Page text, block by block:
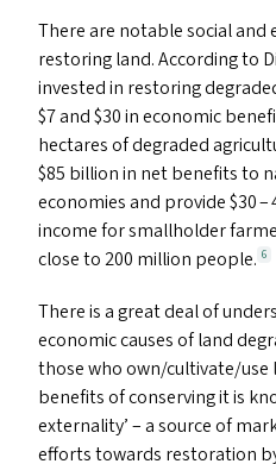
There are notable social and
restoring land. According to
invested in restoring
$7 and $30 in economic
hectares of degraded
$85 billion in net benefits to
economies and provide $30
income for smallholder
close to 200 million people. 6
There is a great deal of
economic causes of land
those who own/​cultivate/​
benefits of conserving it is
externality’ – a source of
efforts towards restoration